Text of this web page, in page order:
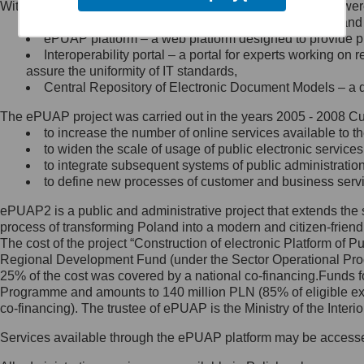
Minister Cyfryzacji.
się, wysyłając:
list na adres jego siedziby: Al.
Ujazdowskie 1/3, 00-583
Królewska 27, 00-060
Warszawa,
wiadomość e-mail na adres:
mc@mc.gov.pl
Jak skontaktować się z
Inspektorem Ochrony Danych
Administrator wyznaczył Inspektora
Ochrony Danych, z którym
skontaktujesz się, wysyłając:
list na adres: ul. Królewska 27,
Within the project, the following functionalities and services
Public services catalogue – a method of presenting
ePUAP platform – a web platform designed to provide
Interoperability portal – a portal for experts working
assure the uniformity of IT standards,
Central Repository of Electronic Document Models –
The ePUAP project was carried out in the years 2005 - 2008
to increase the number of online services available to
to widen the scale of usage of public electronic
to integrate subsequent systems of public
to define new processes of customer and business
ePUAP2 is a public and administrative project that extends
process of transforming Poland into a modern and citizen-
The cost of the project “Construction of electronic Platform of
Regional Development Fund (under the Sector Operational
25% of the cost was covered by a national co-
Programme and amounts to 140 million PLN (85% of eligible
co-financing). The trustee of ePUAP is the Ministry of the
Services available through the ePUAP platform may be